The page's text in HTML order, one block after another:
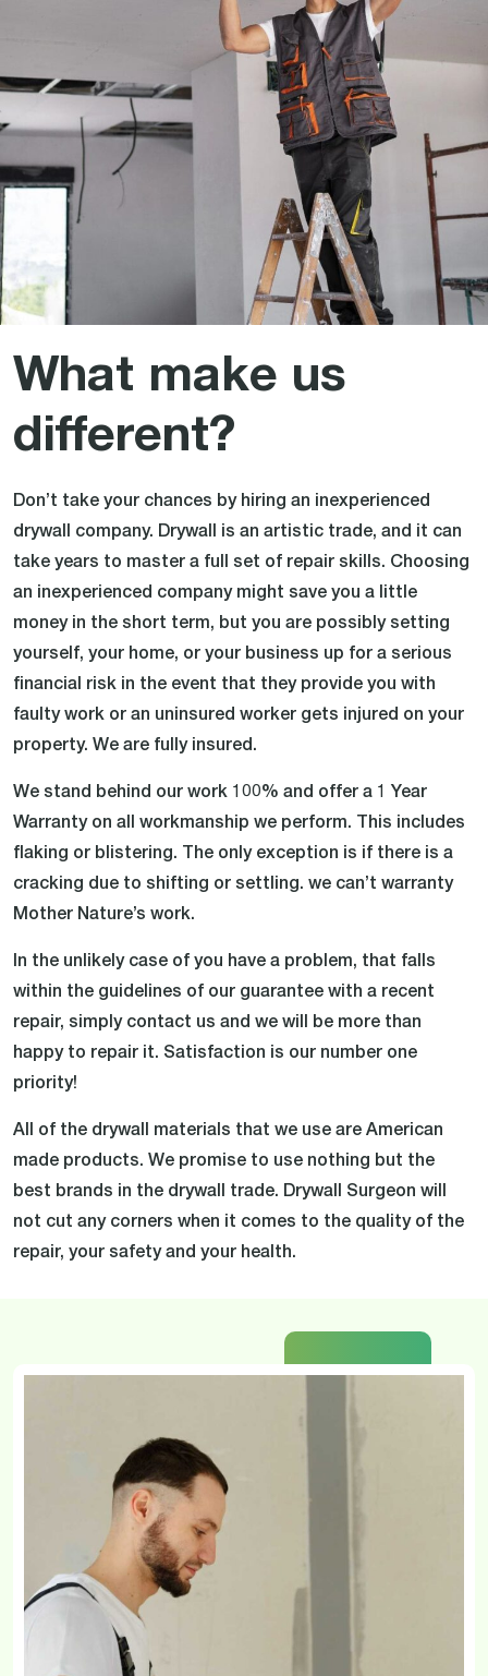
What make us
different?
Don’t take your chances by hiring an inexperienced
drywall company. Drywall is an artistic trade, and it can
take years to master a full set of repair skills. Choosing
an inexperienced company might save you a little
money in the short term, but you are possibly setting
yourself, your home, or your business up for a serious
financial risk in the event that they provide you with
faulty work or an uninsured worker gets injured on your
property. We are fully insured.
We stand behind our work 100% and offer a 1 Year
Warranty on all workmanship we perform. This includes
flaking or blistering. The only exception is if there is a
cracking due to shifting or settling. we can’t warranty
Mother Nature’s work.
In the unlikely case of you have a problem, that falls
within the guidelines of our guarantee with a recent
repair, simply contact us and we will be more than
happy to repair it. Satisfaction is our number one
priority!
All of the drywall materials that we use are American
made products. We promise to use nothing but the
best brands in the drywall trade. Drywall Surgeon will
not cut any corners when it comes to the quality of the
repair, your safety and your health.